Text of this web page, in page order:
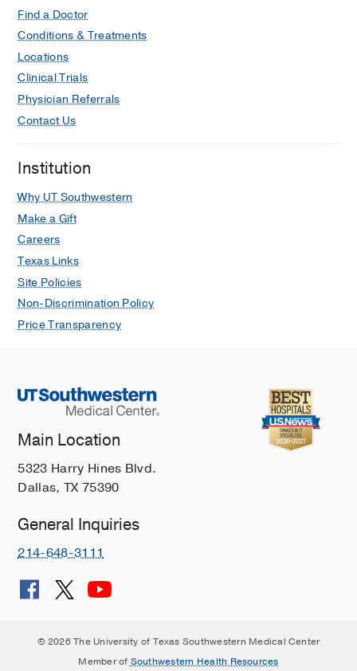
Find a Doctor
Conditions & Treatments
Locations
Clinical Trials
Physician Referrals
Contact Us
Institution
Why UT Southwestern
Make a Gift
Careers
Texas Links
Site Policies
Non-Discrimination Policy
Price Transparency
Main Location
5323 Harry Hines Blvd.
Dallas, TX 75390
General Inquiries
214-648-3111
© 2026 The University of Texas Southwestern Medical Center
Member of Southwestern Health Resources